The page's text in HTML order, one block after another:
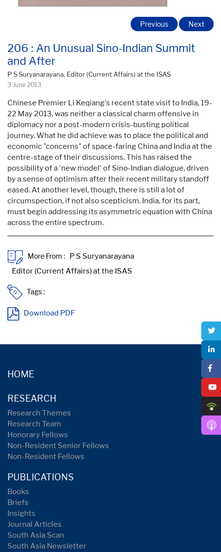
206 : An Unusual Sino-Indian Summit
and After
P S Suryanarayana, Editor (Current Affairs) at the ISAS
3 June 2013
Previous Next
Chinese Premier Li Keqiang's recent state visit to India, 19-
22 May 2013, was neither a classical charm offensive in
diplomacy nor a post-modern crisis-busting political
journey. What he did achieve was to place the political and
economic "concerns" of space-faring China and India at the
centre-stage of their discussions. This has raised the
possibility of a 'new model' of Sino-Indian dialogue, driven
by a sense of optimism after their recent military standoff
eased. At another level, though, there is still a lot of
circumspection, if not also scepticism. India, for its part,
must begin addressing its asymmetric equation with China
across the entire spectrum.
More From :
Tags :
Download PDF
HOME
RESEARCH
Research Themes
Research Team
Honorary Fellows
Non-Resident Senior Fellows
Non-Resident Fellows
PUBLICATIONS
Books
Briefs
Insights
Journal Articles
South Asia Scan
South Asia Newsletter